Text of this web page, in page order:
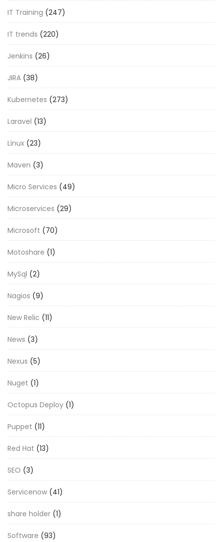
IT Training (247)
IT trends (220)
Jenkins (26)
JIRA (38)
Kubernetes (273)
Laravel (13)
Linux (23)
Maven (3)
Micro Services (49)
Microservices (29)
Microsoft (70)
Motoshare (1)
MySql (2)
Nagios (9)
New Relic (11)
News (3)
Nexus (5)
Nuget (1)
Octopus Deploy (1)
Puppet (11)
Red Hat (13)
SEO (3)
Servicenow (41)
share holder (1)
Software (93)